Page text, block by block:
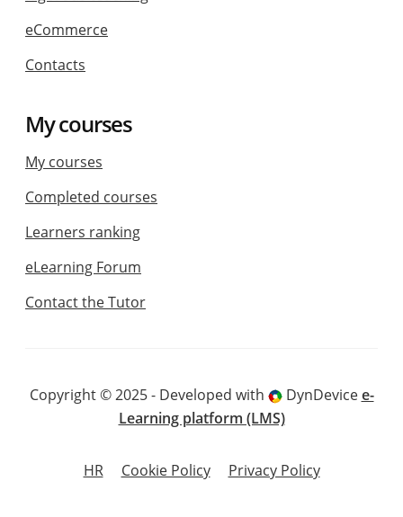
eCommerce
Contacts
My courses
My courses
Completed courses
Learners ranking
eLearning Forum
Contact the Tutor
Copyright © 2025 - Developed with DynDevicee-
Learning platform (LMS)
HR Cookie Policy Privacy Policy